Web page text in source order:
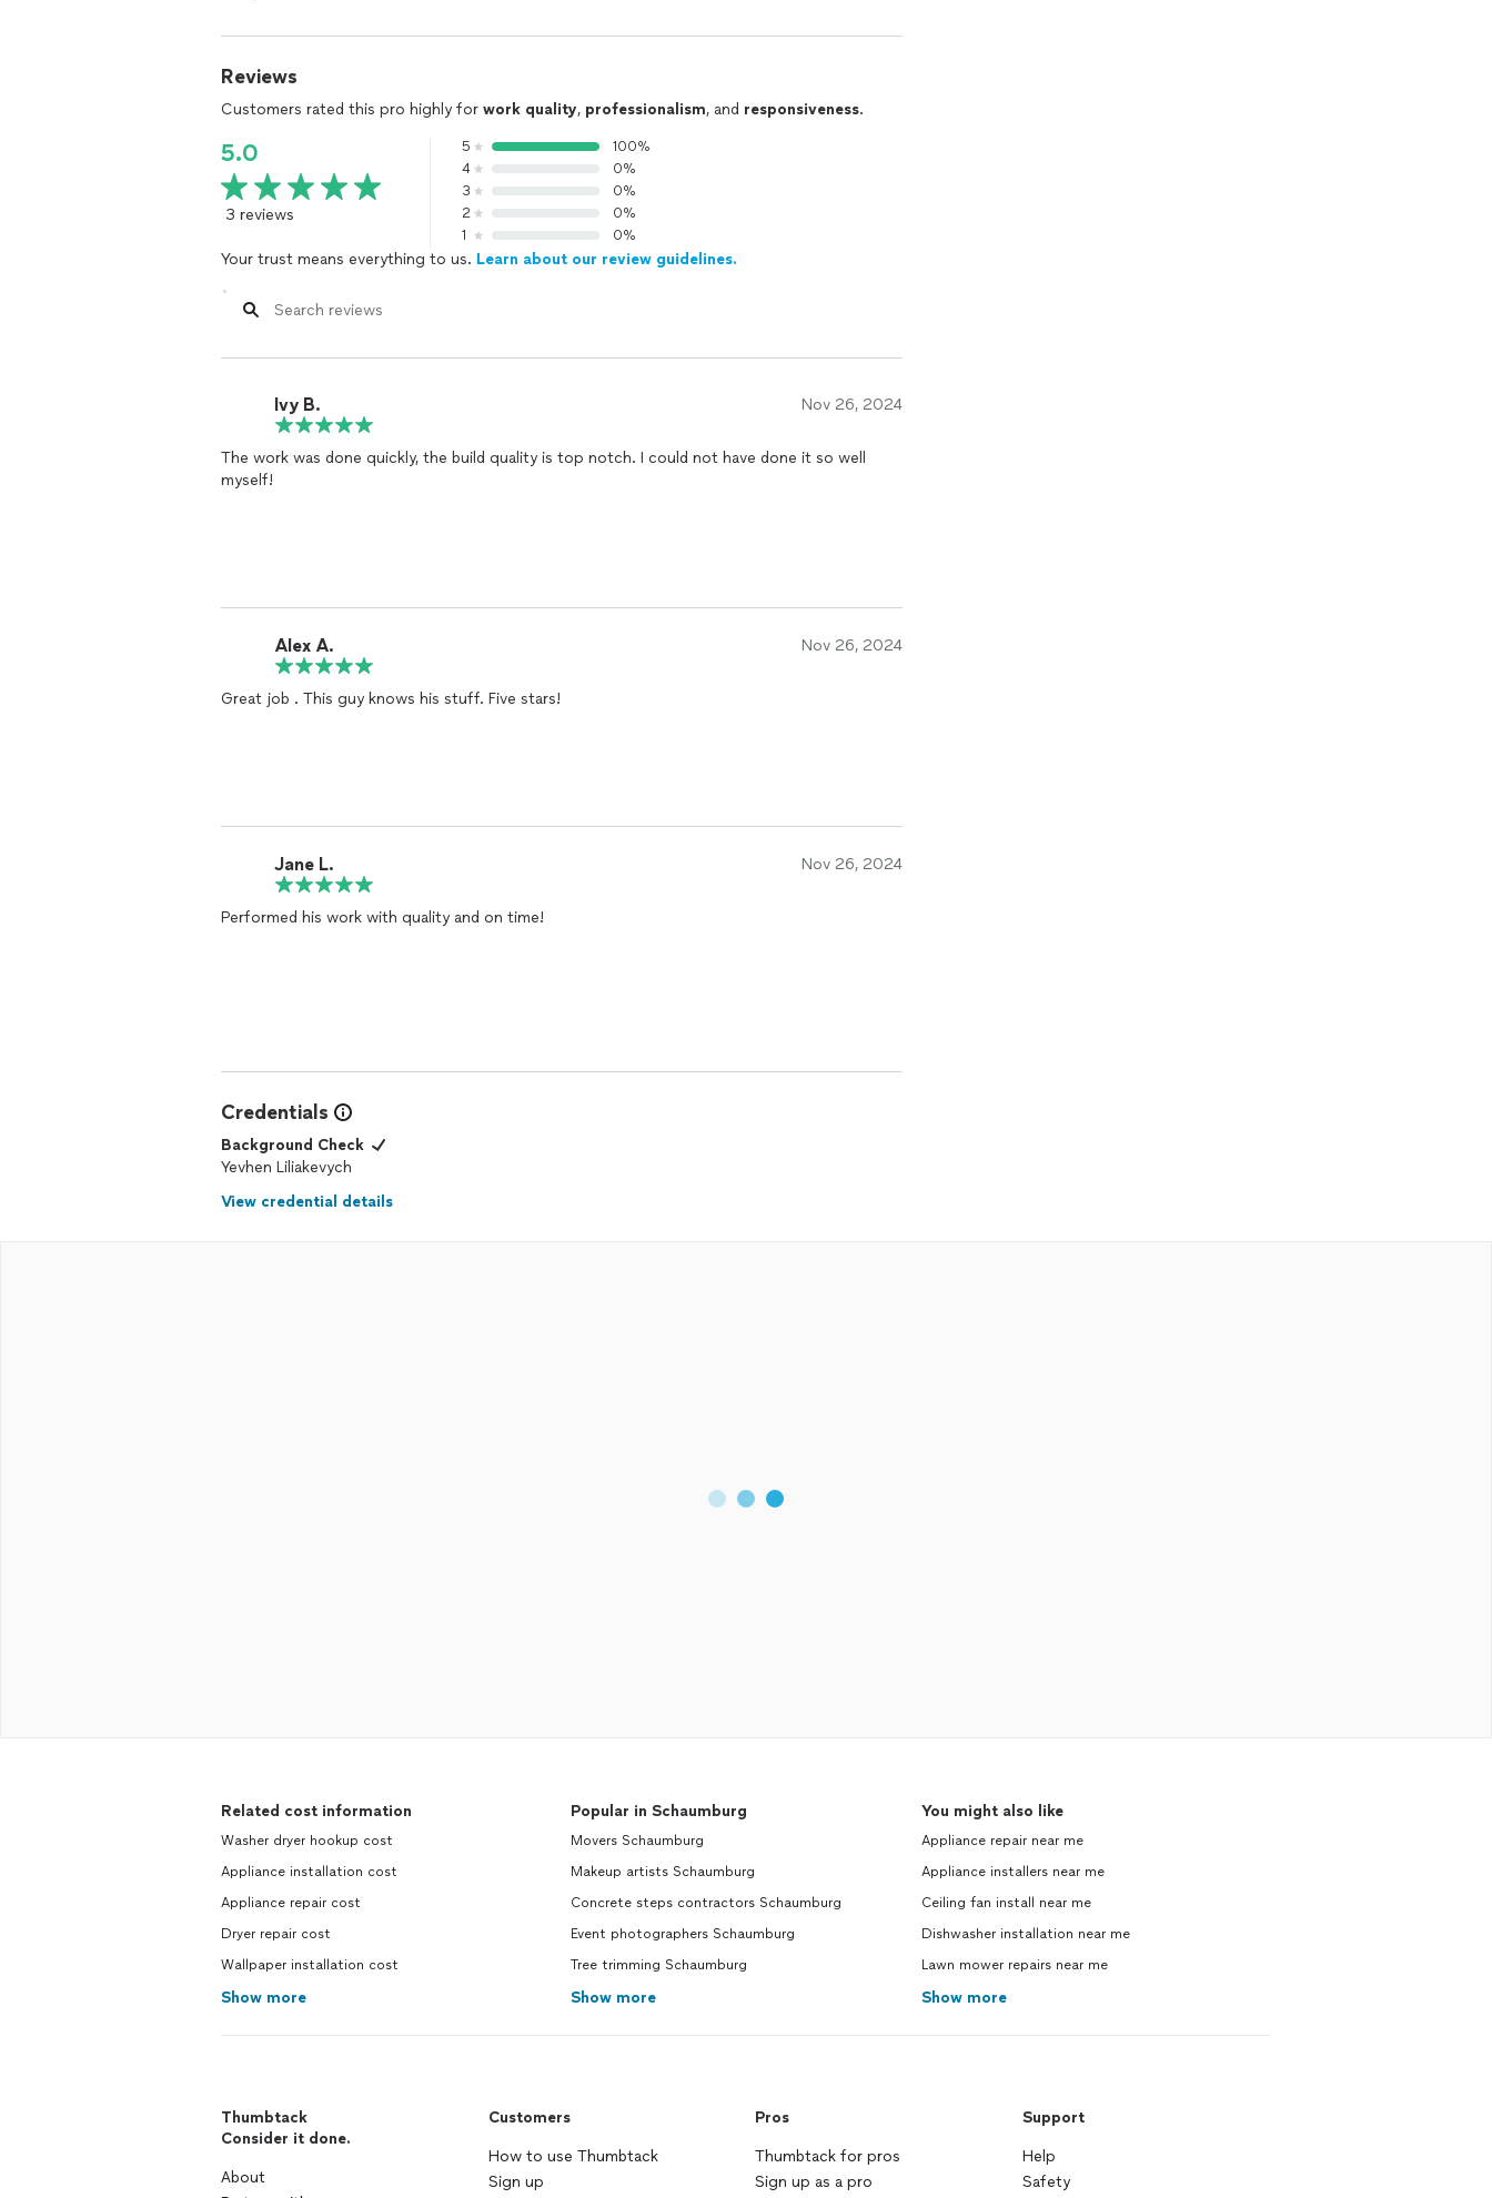
Reviews
Customers rated this pro highly for work quality, professionalism, and responsiveness.
5.0
3 reviews
5
100%
4
0%
3
0%
2
0%
1
0%
Your trust means everything to us. Learn about our review guidelines.
Ivy B. Nov 26, 2024
The work was done quickly, the build quality is top notch. I could not have done it so well
myself!
Alex A. Nov 26, 2024
Great job . This guy knows his stuff. Five stars!
Jane L. Nov 26, 2024
Performed his work with quality and on time!
Credentials
Background Check
Yevhen Liliakevych
View credential details
Related cost information
Washer dryer hookup cost
Appliance installation cost
Appliance repair cost
Dryer repair cost
Wallpaper installation cost
Show more
Popular in Schaumburg
Movers Schaumburg
Makeup artists Schaumburg
Concrete steps contractors Schaumburg
Event photographers Schaumburg
Tree trimming Schaumburg
Show more
You might also like
Appliance repair near me
Appliance installers near me
Ceiling fan install near me
Dishwasher installation near me
Lawn mower repairs near me
Show more
Thumbtack
Consider it done.
About
Customers
How to use Thumbtack
Sign up
Pros
Thumbtack for pros
Sign up as a pro
Support
Help
Safety